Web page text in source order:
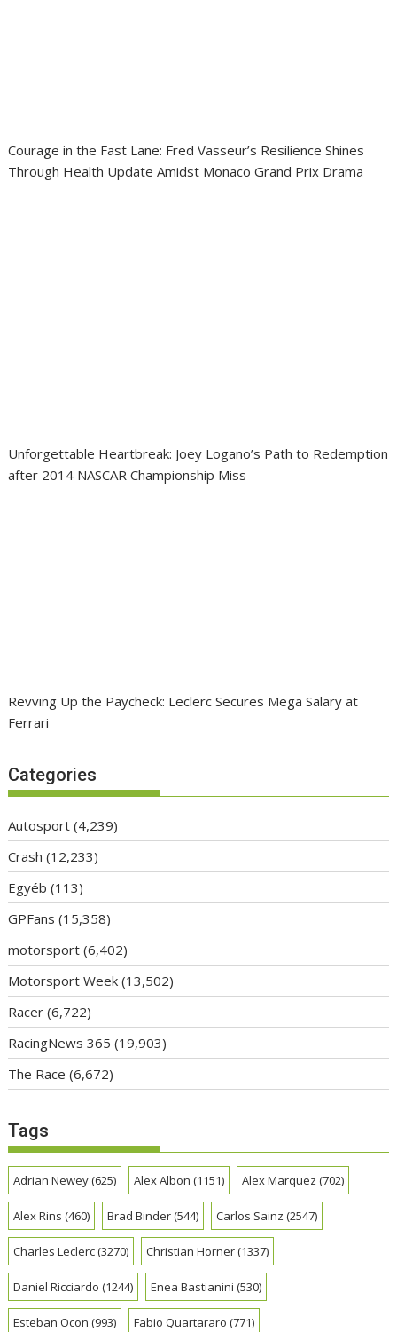
Courage in the Fast Lane: Fred Vasseur’s Resilience Shines
Through Health Update Amidst Monaco Grand Prix Drama
Unforgettable Heartbreak: Joey Logano’s Path to Redemption
after 2014 NASCAR Championship Miss
Revving Up the Paycheck: Leclerc Secures Mega Salary at
Ferrari
Categories
Autosport (4,239)
Crash (12,233)
Egyéb (113)
GPFans (15,358)
motorsport (6,402)
Motorsport Week (13,502)
Racer (6,722)
RacingNews 365 (19,903)
The Race (6,672)
Tags
Adrian Newey(625) Alex Albon (1151) Alex Marquez (702)
Alex Rins (460) Brad Binder(544) Carlos Sainz (2547)
Charles Leclerc(3270) Christian Horner(1337)
Daniel Ricciardo (1244) Enea Bastianini (530)
Esteban Ocon (993) Fabio Quartararo (771)